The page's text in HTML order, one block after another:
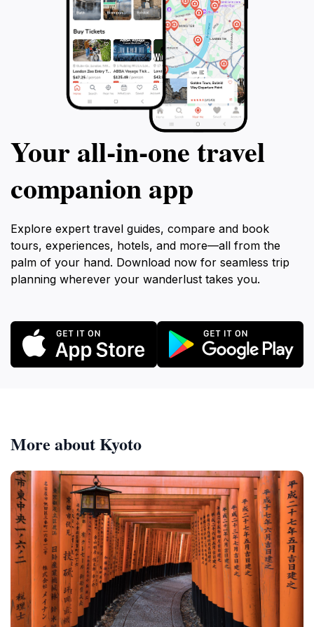
Your all‑in‑one travel
companion app
Explore expert travel guides, compare and book
tours, experiences, hotels, and more—all from the
palm of your hand. Download now for seamless trip
planning wherever your wanderlust takes you.
More about Kyoto